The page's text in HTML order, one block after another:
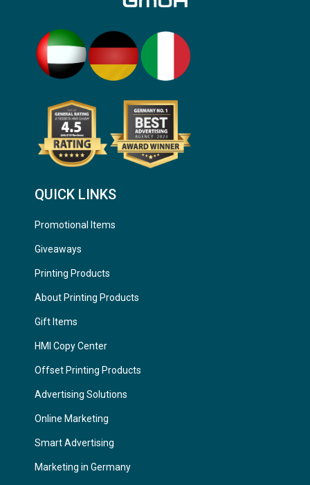
QUICK LINKS
Promotional Items
Giveaways
Printing Products
About Printing Products
Gift Items
HMI Copy Center
Offset Printing Products
Advertising Solutions
Online Marketing
Smart Advertising
Marketing in Germany